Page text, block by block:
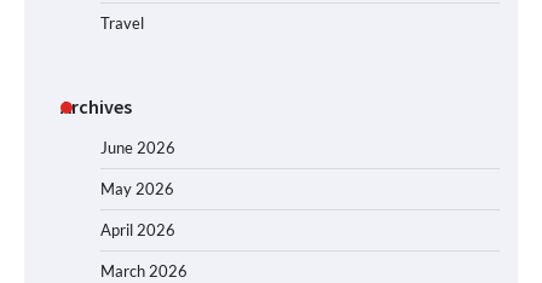
Travel
Archives
June 2026
May 2026
April 2026
March 2026